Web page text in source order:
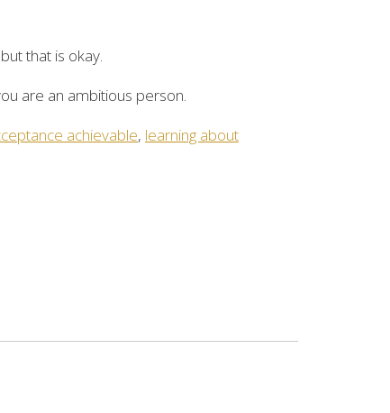
that is okay.
are an ambitious person.
achievable, learning about